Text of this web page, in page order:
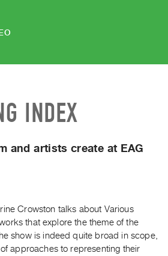
INDEX
and artists create at EAG
Crowston talks about Various
that explore the theme of the
show is indeed quite broad in scope,
approaches to representing their